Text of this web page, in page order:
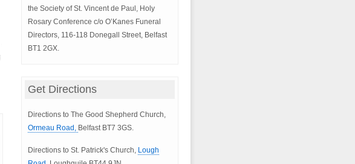
the Society of St. Vincent de Paul, Holy
Rosary Conference c/o O’Kanes Funeral
Directors, 116-118 Donegall Street, Belfast
BT1 2GX.
Get Directions
Directions to The Good Shepherd Church,
Ormeau Road, Belfast BT7 3GS.
Directions to St. Patrick's Church, Lough